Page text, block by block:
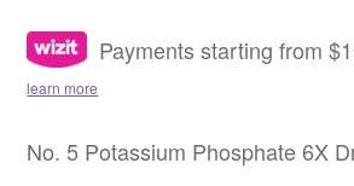
Payments starting from
learn more
No. 5 Potassium Phosphate 6X